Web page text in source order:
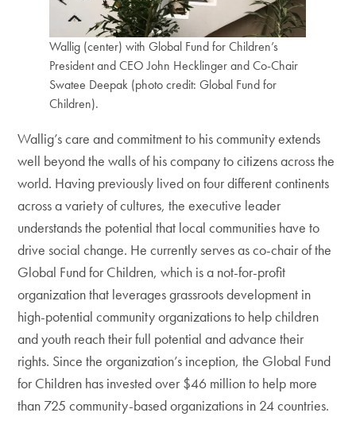
Wallig (center) with Global Fund for Children’s
President and CEO John Hecklinger and Co-Chair
Swatee Deepak (photo credit: Global Fund for
Children).
Wallig’s care and commitment to his community extends
well beyond the walls of his company to citizens across the
world. Having previously lived on four different continents
across a variety of cultures, the executive leader
understands the potential that local communities have to
drive social change. He currently serves as co-chair of the
Global Fund for Children, which is a not-for-profit
organization that leverages grassroots development in
high-potential community organizations to help children
and youth reach their full potential and advance their
rights. Since the organization’s inception, the Global Fund
for Children has invested over $46 million to help more
than 725 community-based organizations in 24 countries.